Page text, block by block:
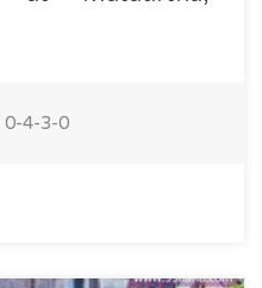
0-4-3-0